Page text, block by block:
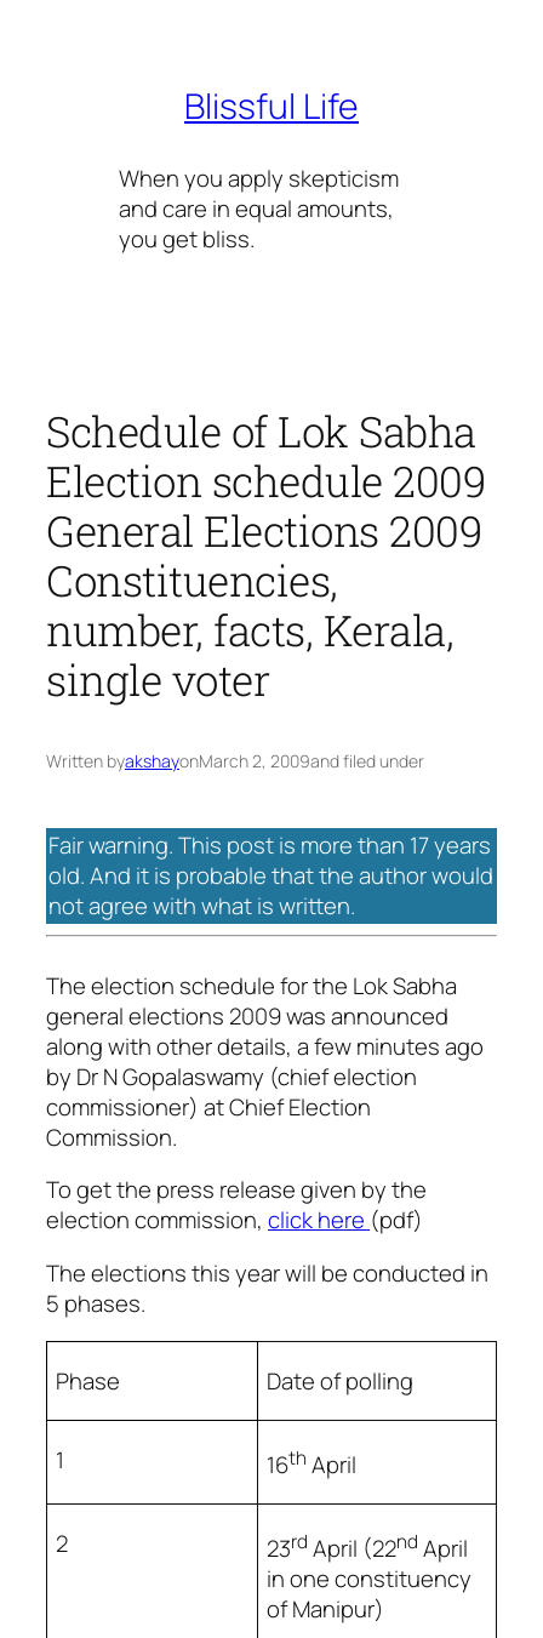
Blissful Life
When you apply skepticism
and care in equal amounts,
you get bliss.
Schedule of Lok Sabha
Election schedule 2009
General Elections 2009
Constituencies,
number, facts, Kerala,
single voter
Written byakshayonMarch 2, 2009and filed under
Fair warning. This post is more than 17 years
old. And it is probable that the author would
not agree with what is written.
The election schedule for the Lok Sabha
general elections 2009 was announced
along with other details, a few minutes ago
by Dr N Gopalaswamy (chief election
commissioner) at Chief Election
Commission.
To get the press release given by the
election commission, click here (pdf)
The elections this year will be conducted in
5 phases.
Phase Date of polling
1 16th April
2 23rd April (22nd April
in one constituency
of Manipur)